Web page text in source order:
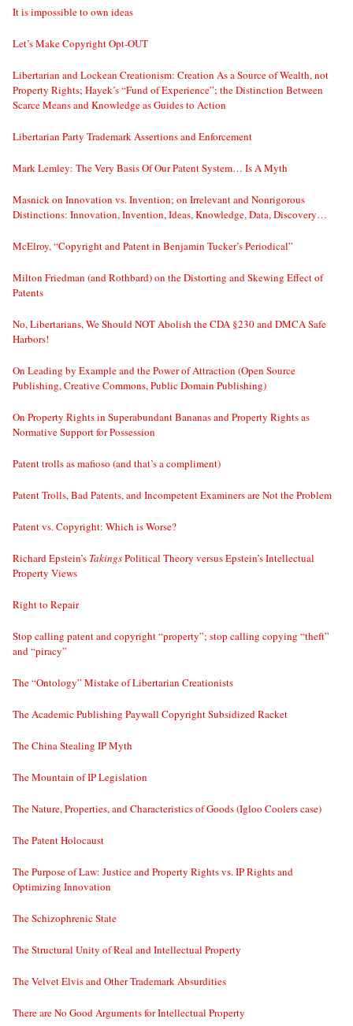
It is impossible to own ideas
Let’s Make Copyright Opt-OUT
Libertarian and Lockean Creationism: Creation As a Source of Wealth, not
Property Rights; Hayek’s “Fund of Experience”; the Distinction Between
Scarce Means and Knowledge as Guides to Action
Libertarian Party Trademark Assertions and Enforcement
Mark Lemley: The Very Basis Of Our Patent System… Is A Myth
Masnick on Innovation vs. Invention; on Irrelevant and Nonrigorous
Distinctions: Innovation, Invention, Ideas, Knowledge, Data, Discovery…
McElroy, “Copyright and Patent in Benjamin Tucker’s Periodical”
Milton Friedman (and Rothbard) on the Distorting and Skewing Effect of
Patents
No, Libertarians, We Should NOT Abolish the CDA §230 and DMCA Safe
Harbors!
On Leading by Example and the Power of Attraction (Open Source
Publishing, Creative Commons, Public Domain Publishing)
On Property Rights in Superabundant Bananas and Property Rights as
Normative Support for Possession
Patent trolls as mafioso (and that’s a compliment)
Patent Trolls, Bad Patents, and Incompetent Examiners are Not the Problem
Patent vs. Copyright: Which is Worse?
Richard Epstein’s TakingsPolitical Theory versus Epstein’s Intellectual
Property Views
Right to Repair
Stop calling patent and copyright “property”; stop calling copying “theft”
and “piracy”
The “Ontology” Mistake of Libertarian Creationists
The Academic Publishing Paywall Copyright Subsidized Racket
The China Stealing IP Myth
The Mountain of IP Legislation
The Nature, Properties, and Characteristics of Goods (Igloo Coolers case)
The Patent Holocaust
The Purpose of Law: Justice and Property Rights vs. IP Rights and
Optimizing Innovation
The Schizophrenic State
The Structural Unity of Real and Intellectual Property
The Velvet Elvis and Other Trademark Absurdities
There are No Good Arguments for Intellectual Property